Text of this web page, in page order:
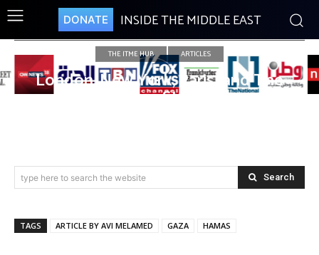
DONATE INSIDE THE MIDDLE EAST
THE ITME HUB ARTICLES
London, New York, Paris…and The
Gaza Strip
type here to search the website Search
TAGS ARTICLE BY AVI MELAMED GAZA HAMAS